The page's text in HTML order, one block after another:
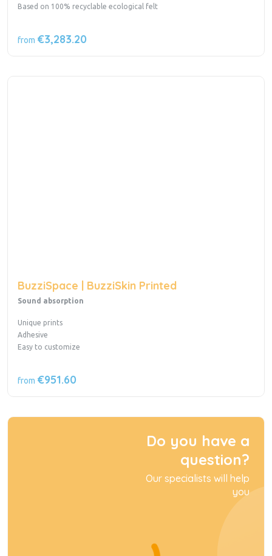
Based on 100% recyclable ecological felt
from €3,283.20
BuzziSpace | BuzziSkin Printed
Sound absorption
Unique prints
Adhesive
Easy to customize
from €951.60
Do you have a
question?
Our specialists will help
you